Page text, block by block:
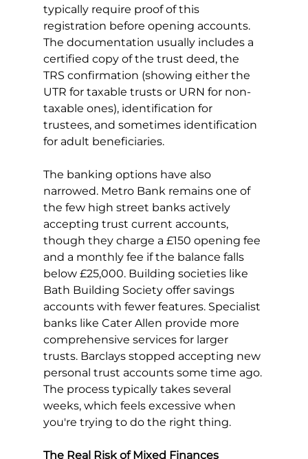
typically require proof of this
registration before opening accounts.
The documentation usually includes a
certified copy of the trust deed, the
TRS confirmation (showing either the
UTR for taxable trusts or URN for non-
taxable ones), identification for
trustees, and sometimes identification
for adult beneficiaries.
The banking options have also
narrowed. Metro Bank remains one of
the few high street banks actively
accepting trust current accounts,
though they charge a £150 opening fee
and a monthly fee if the balance falls
below £25,000. Building societies like
Bath Building Society offer savings
accounts with fewer features. Specialist
banks like Cater Allen provide more
comprehensive services for larger
trusts. Barclays stopped accepting new
personal trust accounts some time ago.
The process typically takes several
weeks, which feels excessive when
you're trying to do the right thing.
The Real Risk of Mixed Finances